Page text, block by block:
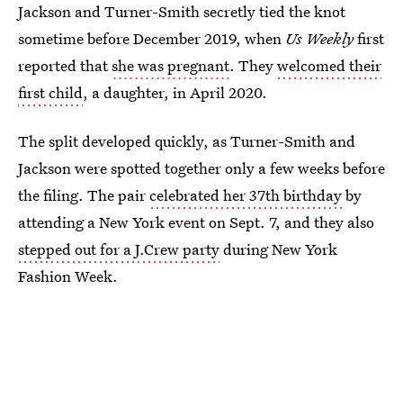
Jackson and Turner-Smith secretly tied the knot
sometime before December 2019, when Us Weeklyfirst
reported thatshe was pregnant. Theywelcomed their
first child, a daughter, in April 2020.
The split developed quickly, as Turner-Smith and
Jackson were spotted together only a few weeks before
the filing. The paircelebrated her 37th birthdayby
attending a New York event on Sept. 7, and they also
stepped out for a J.Crew partyduring New York
Fashion Week.